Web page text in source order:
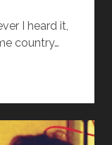
I heard it,
country…